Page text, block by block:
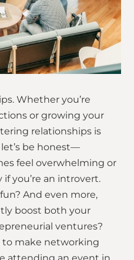
Whether you’re
or growing your
relationships is
be honest—
feel overwhelming or
you’re an introvert.
And even more,
boost both your
ventures?
to make networking